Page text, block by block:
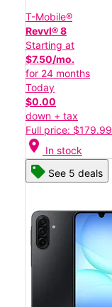
T-Mobile®
Revvl® 8
Starting at
$7.50/mo.
for 24 months
Today
$0.00
down + tax
Full price: $179.99
location_on In stock
See 5 deals